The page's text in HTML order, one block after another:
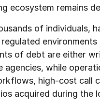
ecosystem remains
of individuals,
of debt are either
agencies, while
high-cost call
acquired during the